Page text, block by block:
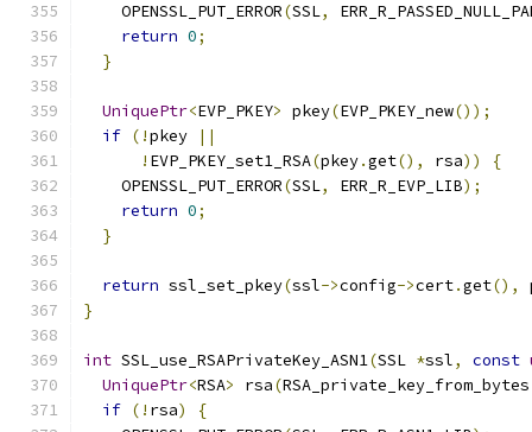
    OPENSSL_PUT_ERROR
(SSL,
return 0;
}
UniquePtr<EVP_PKEY> pkey(EVP_PKEY_new());
if (!pkey
||
! EVP_PKEY_set1_RSA(pkey.get(), rsa))
{
    OPENSSL_PUT_ERROR
(SSL, ERR_R_EVP_LIB);
return 0;
}
return ssl_set_pkey(ssl->config->cert.get(),
}
int SSL_use_RSAPrivateKey_ASN1(SSL *ssl, const
UniquePtr<RSA> rsa(RSA_private_key_from_bytes
if (! rsa)
{